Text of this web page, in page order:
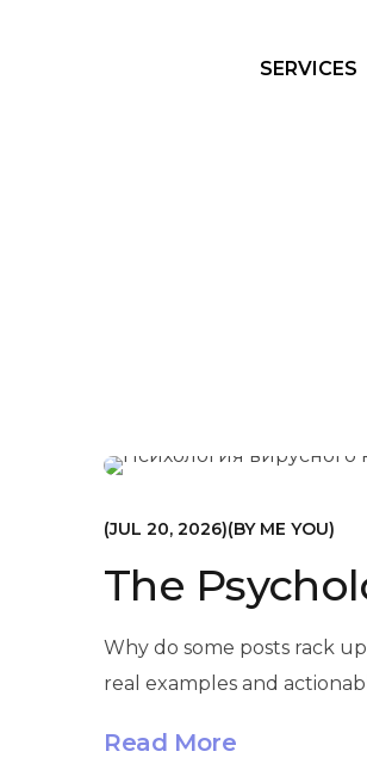
SERVICES
МАРКЕТИНГ
JUL 20, 2026 BY ME YOU
The
Why do some posts rack
real examples and
Read More